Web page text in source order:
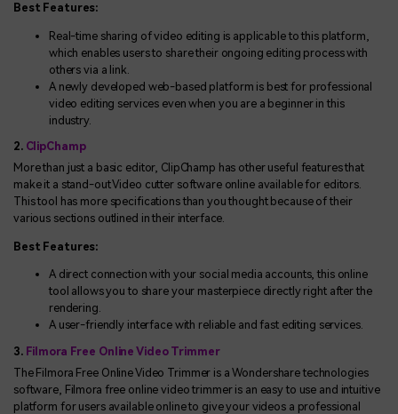
Best Features:
Real-time sharing of video editing is applicable to this platform,
which enables users to share their ongoing editing process with
others via a link.
A newly developed web-based platform is best for professional
video editing services even when you are a beginner in this
industry.
2. ClipChamp
More than just a basic editor, ClipChamp has other useful features that
make it a stand-out Video cutter software online available for editors.
This tool has more specifications than you thought because of their
various sections outlined in their interface.
Best Features:
A direct connection with your social media accounts, this online
tool allows you to share your masterpiece directly right after the
rendering.
A user-friendly interface with reliable and fast editing services.
3. Filmora Free Online Video Trimmer
The Filmora Free Online Video Trimmer is a Wondershare technologies
software, Filmora free online video trimmer is an easy to use and intuitive
platform for users available online to give your videos a professional